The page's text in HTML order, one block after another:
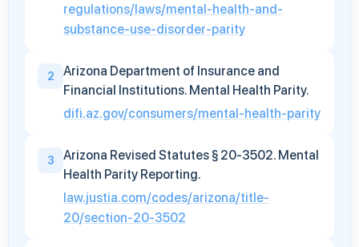
regulations/laws/mental-health-and-
substance-use-disorder-parity
2
Arizona Department of Insurance and
Financial Institutions. Mental Health Parity.
difi.az.gov/consumers/mental-health-parity
3
Arizona Revised Statutes § 20-3502. Mental
Health Parity Reporting.
law.justia.com/codes/arizona/title-
20/section-20-3502